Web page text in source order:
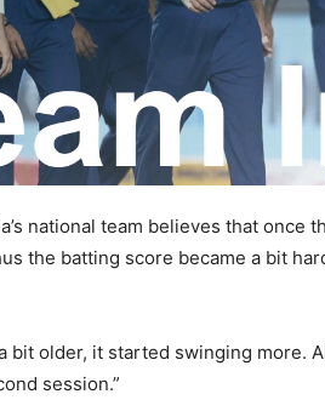
national team believes that once
the batting score became a bit
bit older, it started swinging more.
session.”